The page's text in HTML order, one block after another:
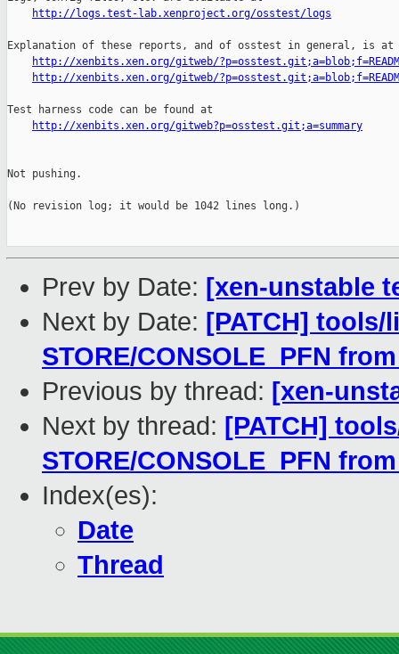
http://logs.test-lab.xenproject.org/osstest/logs
Explanation of these reports, and of osstest in general, is at
http://xenbits.xen.org/gitweb/
http://xenbits.xen.org/gitweb/
Test harness code can be found at
http://xenbits.xen.org/gitweb?p=osstest.git;a=summary
Not pushing.
(No revision log; it would be 1042 lines long.)
Prev by Date: [xen-unstable
Next by Date: [PATCH]
STORE/CONSOLE_PFN
Previous by thread: [xen-
Next by thread: [PATCH]
STORE/CONSOLE_PFN
Index(es):
Date
Thread